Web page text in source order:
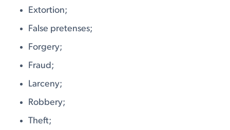
Extortion;
False pretenses;
Forgery;
Fraud;
Larceny;
Robbery;
Theft;